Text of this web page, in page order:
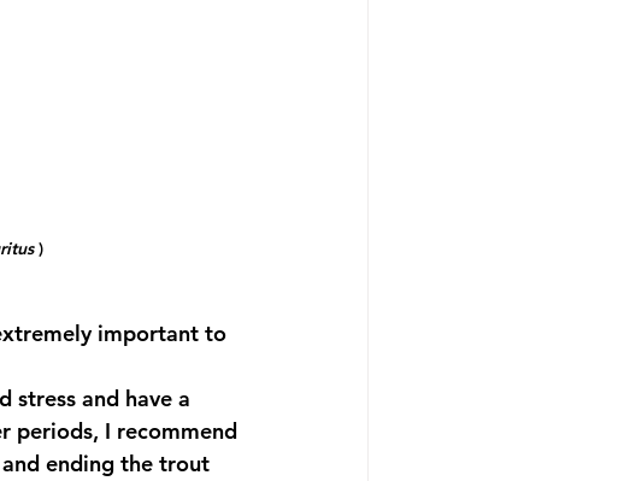
)
important to
stress and have a
periods, I recommend
ending the trout